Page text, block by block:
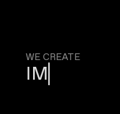
WE CREATE
IMMERSI